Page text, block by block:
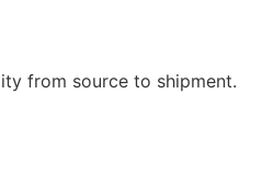
from source to shipment.